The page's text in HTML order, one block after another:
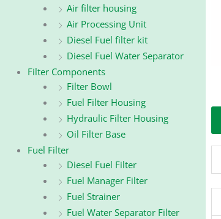
Air filter housing
Air Processing Unit
Diesel Fuel filter kit
Diesel Fuel Water Separator
Filter Components
Filter Bowl
Fuel Filter Housing
Hydraulic Filter Housing
Oil Filter Base
Fuel Filter
Diesel Fuel Filter
Fuel Manager Filter
Fuel Strainer
Fuel Water Separator Filter